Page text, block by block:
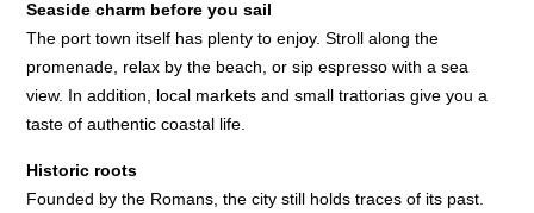
Seaside charm before you sail
The port town itself has plenty to enjoy. Stroll along the
promenade, relax by the beach, or sip espresso with a sea
view. In addition, local markets and small trattorias give you a
taste of authentic coastal life.
Historic roots
Founded by the Romans, the city still holds traces of its past.